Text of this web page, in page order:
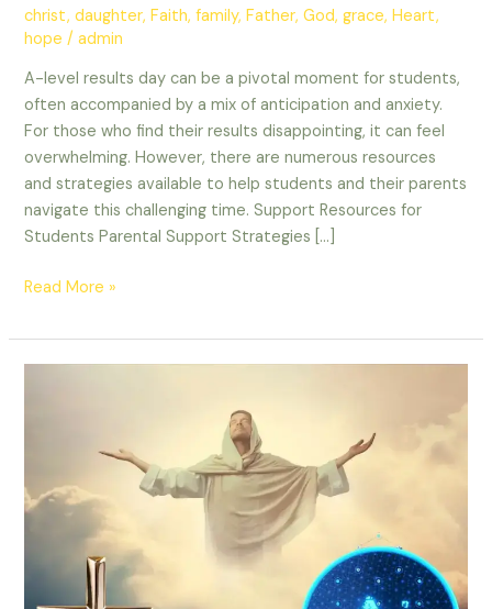
christ,daughter,Faith,family,Father,God,grace,Heart,
hope /admin
A-level results day can be a pivotal moment for students,
often accompanied by a mix of anticipation and anxiety.
For those who find their results disappointing, it can feel
overwhelming. However, there are numerous resources
and strategies available to help students and their parents
navigate this challenging time. Support Resources for
Students Parental Support Strategies […]
Read More »
Ministry